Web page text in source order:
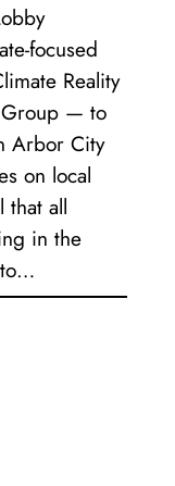
focused
Reality
Group — to
Arbor City
on local
that all
in the